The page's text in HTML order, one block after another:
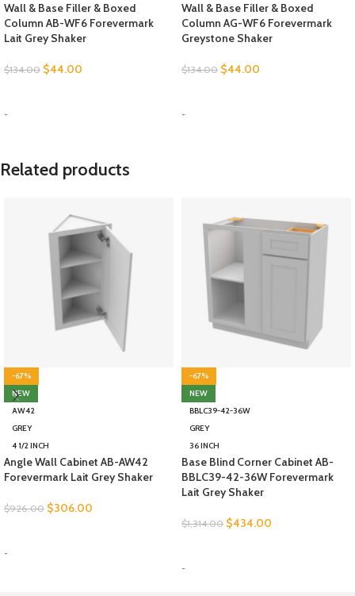
Wall & Base Filler & Boxed
Column AB-WF6 Forevermark
Lait Grey Shaker
$134.00 $44.00
-
Wall & Base Filler & Boxed
Column AG-WF6 Forevermark
Greystone Shaker
$134.00 $44.00
-
Related products
-67%
NEW
AW42
GREY
4 1/2 INCH
Angle Wall Cabinet AB-AW42
Forevermark Lait Grey Shaker
$926.00 $306.00
-
-67%
NEW
BBLC39-42-36W
GREY
36 INCH
Base Blind Corner Cabinet AB-
BBLC39-42-36W Forevermark
Lait Grey Shaker
$1,314.00 $434.00
-